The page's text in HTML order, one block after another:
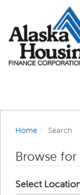
Home Search
Browse for
Select